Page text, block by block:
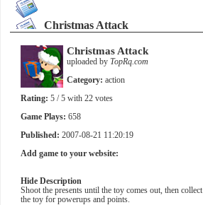
Christmas Attack
Christmas Attack
uploaded by TopRq.com
Category: action
Rating: 5 / 5 with 22 votes
Game Plays: 658
Published: 2007-08-21 11:20:19
Add game to your website:
Hide Description
Shoot the presents until the toy comes out, then collect
the toy for powerups and points.